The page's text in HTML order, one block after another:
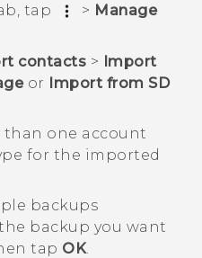
tap > Manage
contacts > Import
or Import from SD
than one account
for the imported
backups
backup you want
tap OK.